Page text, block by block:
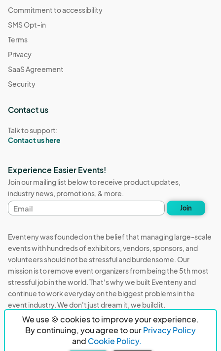
We use 🍪 cookies to improve your experience.
By continuing, you agree to ourPrivacy Policy
and Cookie Policy.
Commitment to accessibility
SMS Opt-in
Terms
Privacy
SaaS Agreement
Security
Contact us
Talk to support:
Contact us here
Experience Easier Events!
Join our mailing list below to receive product updates,
industry news, promotions, & more.
Email
address
Join
Eventeny was founded on the belief that managing large-scale
events with hundreds of exhibitors, vendors, sponsors, and
volunteers should not be stressful and burdensome. Our
mission is to remove event organizers from being the 5th most
stressful job in the world. That's why we built Eventeny and
continue to work everyday on the biggest problems in the
event industry. We don't just dream it, we build it.
Eventeny © 2026 Privacy
Acceptable Use
PO Box 921038 Peachtree Corners, GA 30010